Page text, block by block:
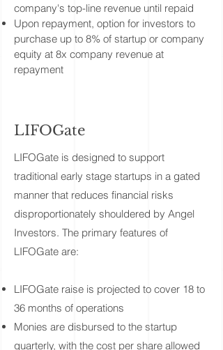
company's top-line revenue until repaid
Upon repayment, option for investors to
purchase up to 8% of startup or company
equity at 8x company revenue at
repayment
​LIFOGate is designed to support
traditional early stage startups in a gated
manner that reduces financial risks
disproportionately shouldered by Angel
Investors. The primary features of
LIFOGate are:
LIFOGate raise is projected to cover 18 to
36 months of operations
Monies are disbursed to the startup
quarterly, with the cost per share allowed
LIFOGate